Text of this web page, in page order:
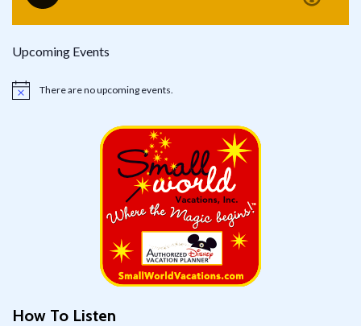
Upcoming Events
Notice There are no upcoming events.
How To Listen